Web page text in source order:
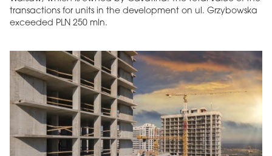
transactions for units in the development on ul. Grzybowska
exceeded PLN 250 mln.